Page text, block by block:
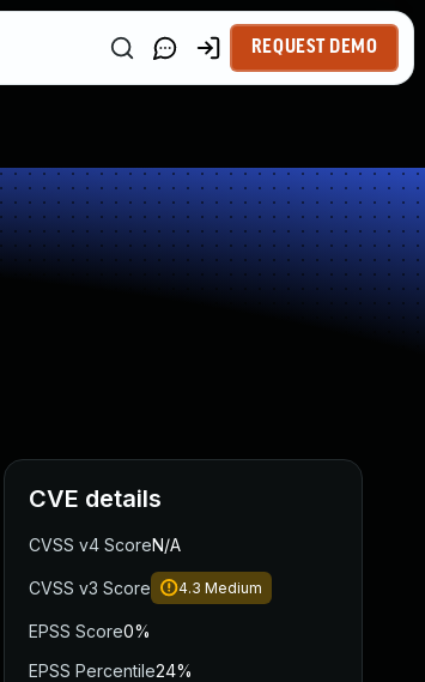
REQUEST DEMO
CVE details
CVSS v4 ScoreN/A
CVSS v3 Score 4.3 Medium
EPSS Score0%
EPSS Percentile24%